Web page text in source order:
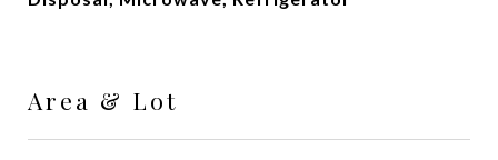
Area & Lot